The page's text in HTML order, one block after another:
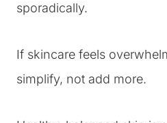
sporadically.
If skincare feels
simplify, not add more.